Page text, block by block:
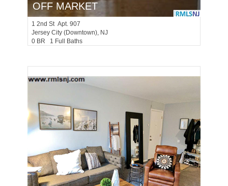
OFF MARKET
1 2nd St Apt. 907
Jersey City (downtown), NJ
0 BR 1 Full Baths